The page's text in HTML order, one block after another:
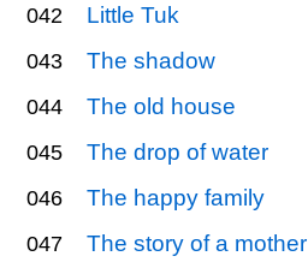
042 Little Tuk
043 The shadow
044 The old house
045 The drop of water
046 The happy family
047 The story of a mother